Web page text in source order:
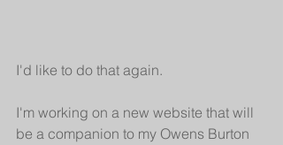
I'd like to do that again.
I'm working on a new website that will
be a companion to my Owens Burton